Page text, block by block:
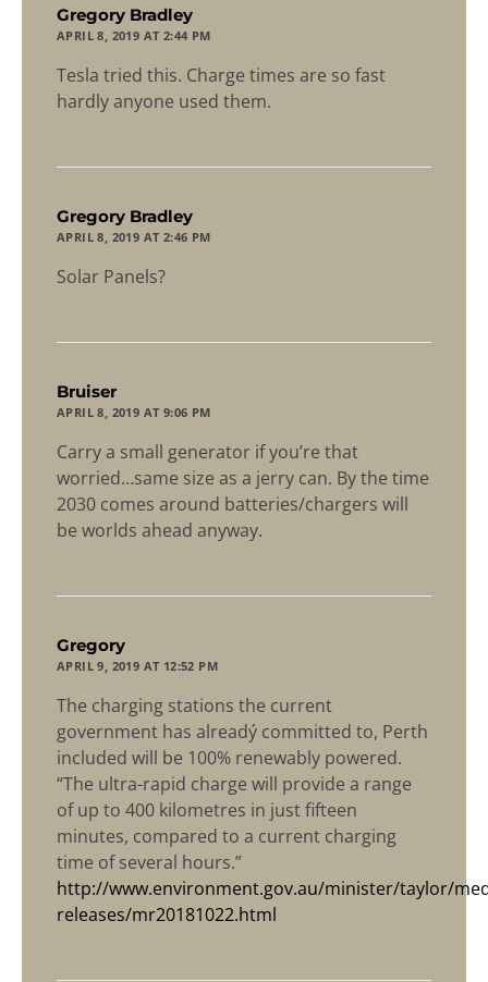
Gregory Bradley
APRIL 8, 2019 AT 2:44 PM
Tesla tried this. Charge times are so fast
hardly anyone used them.
Gregory Bradley
APRIL 8, 2019 AT 2:46 PM
Solar Panels?
Bruiser
APRIL 8, 2019 AT 9:06 PM
Carry a small generator if you’re that
worried…same size as a jerry can. By the time
2030 comes around batteries/chargers will
be worlds ahead anyway.
Gregory
APRIL 9, 2019 AT 12:52 PM
The charging stations the current
government has alreadý committed to, Perth
included will be 100% renewably powered.
“The ultra-rapid charge will provide a range
of up to 400 kilometres in just fifteen
minutes, compared to a current charging
time of several hours.”
http://www.environment.gov.au/minister/taylor/
releases/mr20181022.html